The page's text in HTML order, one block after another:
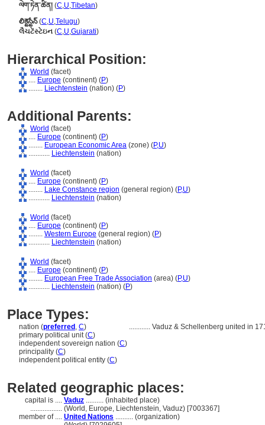
ལེག་ཏེན་ཚིན། (C,U,Tibetan)
లిక్టెస్టేన్(C,U,Telugu)
લૈચટેંસ્ટેઇન (C,U,Gujarati)
Hierarchical Position:
World (facet)
.... Europe (continent) (P)
........ Liechtenstein (nation) (P)
Additional Parents:
World (facet)
.... Europe (continent) (P)
........ European Economic Area (zone) (P,U)
............ Liechtenstein (nation)
World (facet)
.... Europe (continent) (P)
........ Lake Constance region (general region) (P,U)
............ Liechtenstein (nation)
World (facet)
.... Europe (continent) (P)
........ Western Europe (general region) (P)
............ Liechtenstein (nation)
World (facet)
.... Europe (continent) (P)
........ European Free Trade Association (area) (P,U)
............ Liechtenstein (nation) (P)
Place Types:
nation (preferred , C) ............ Vaduz & Schellenberg united in
primary political unit (C)
independent sovereign nation (C)
principality (C)
independent political entity (C)
Related geographic places:
capital is .... Vaduz .......... (inhabited place)
.................. (World, Europe, Liechtenstein, Vaduz) [7003367]
member of .... United Nations .......... (organization)